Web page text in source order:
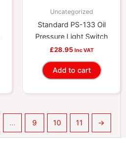
Uncategorized
Standard PS-133 Oil
Pressure Light Switch
£28.95 Inc VAT
Add to cart
… 9 10 11 →